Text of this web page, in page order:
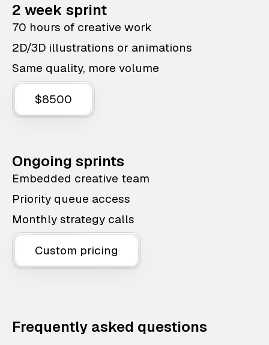
2 week sprint
70 hours of creative work
2D/3D illustrations or animations
Same quality, more volume
$8500
Ongoing sprints
Embedded creative team
Priority queue access
Monthly strategy calls
Custom pricing
Frequently asked questions